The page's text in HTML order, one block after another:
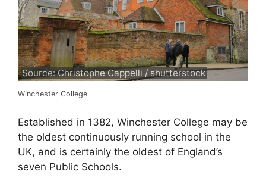
Source: Christophe Cappelli / shutterstock
Winchester College
Established in 1382, Winchester College may be
the oldest continuously running school in the
UK, and is certainly the oldest of England’s
seven Public Schools.